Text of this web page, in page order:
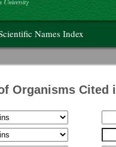
Names Index
Organisms Cited